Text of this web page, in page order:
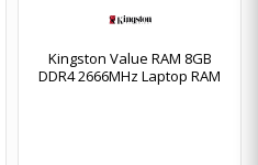
Kingston Value RAM 8GB
DDR4 2666MHz Laptop RAM